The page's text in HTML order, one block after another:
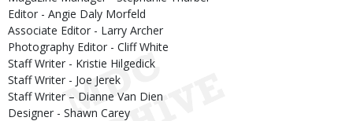
Editor - Angie Daly Morfeld
Associate Editor - Larry Archer
Photography Editor - Cliff White
Staff Writer - Kristie Hilgedick
Staff Writer - Joe Jerek
Staff Writer – Dianne Van Dien
Designer - Shawn Carey